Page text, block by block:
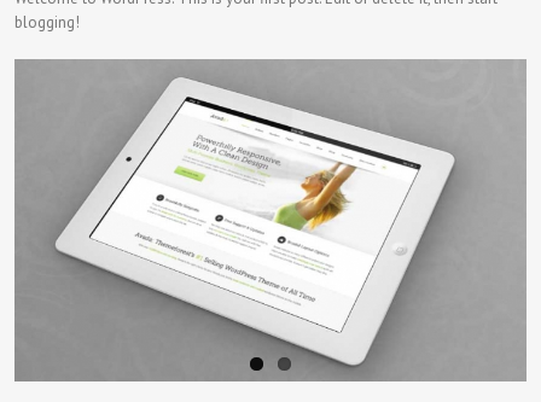
blogging!